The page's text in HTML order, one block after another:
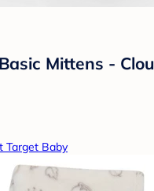
Mittens -
Target Baby